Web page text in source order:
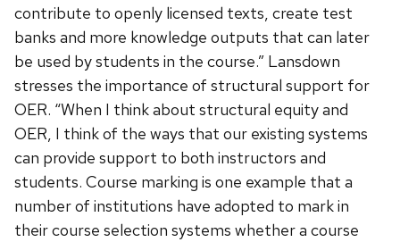
contribute to openly licensed texts, create test
banks and more knowledge outputs that can later
be used by students in the course.” Lansdown
stresses the importance of structural support for
OER. “When I think about structural equity and
OER, I think of the ways that our existing systems
can provide support to both instructors and
students. Course marking is one example that a
number of institutions have adopted to mark in
their course selection systems whether a course